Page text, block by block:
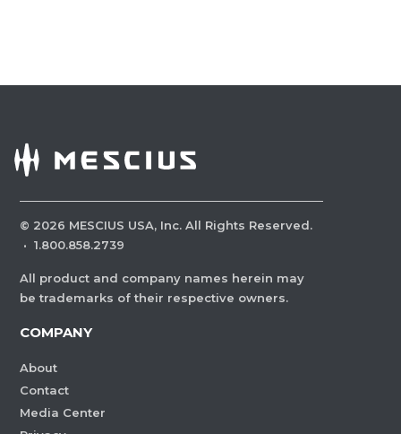
© 2026 MESCIUS USA, Inc. All Rights Reserved.
· 1.800.858.2739
All product and company names herein may
be trademarks of their respective owners.
COMPANY
About
Contact
Media Center